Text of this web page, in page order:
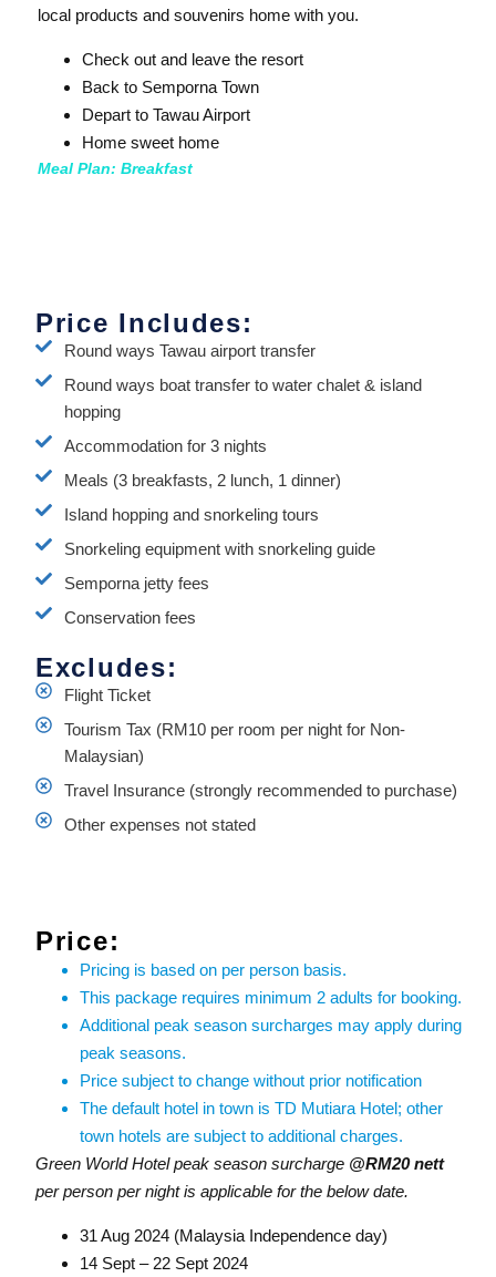
local products and souvenirs home with you.
Check out and leave the resort
Back to Semporna Town
Depart to Tawau Airport
Home sweet home
Meal Plan: Breakfast
Price Includes:
Round ways Tawau airport transfer
Round ways boat transfer to water chalet & island
hopping
Accommodation for 3 nights
Meals (3 breakfasts, 2 lunch, 1 dinner)
Island hopping and snorkeling tours
Snorkeling equipment with snorkeling guide
Semporna jetty fees
Conservation fees
Excludes:
Flight Ticket
Tourism Tax (RM10 per room per night for Non-
Malaysian)
Travel Insurance (strongly recommended to purchase)
Other expenses not stated
Price:
Pricing is based on per person basis.
This package requires minimum 2 adults for booking.
Additional peak season surcharges may apply during
peak seasons.
Price subject to change without prior notification
The default hotel in town is TD Mutiara Hotel; other
town hotels are subject to additional charges.
Green World Hotel peak season surcharge @RM20 nett
per person per night is applicable for the below date.
31 Aug 2024 (Malaysia Independence day)
14 Sept – 22 Sept 2024